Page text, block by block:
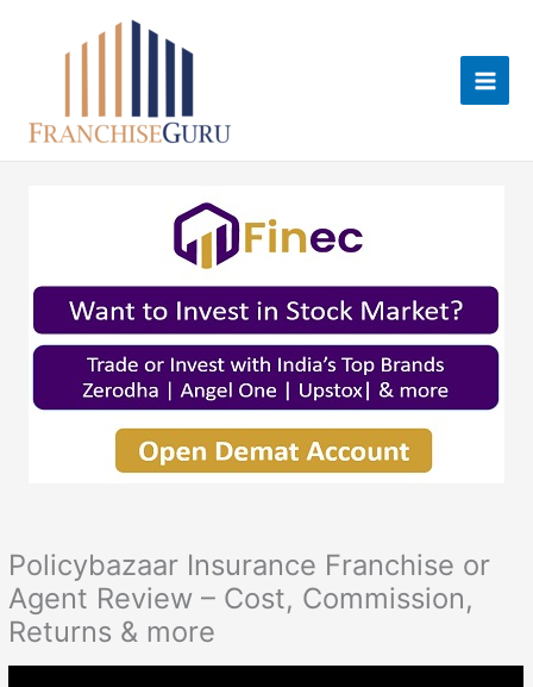
Policybazaar Insurance Franchise or
Agent Review – Cost, Commission,
Returns & more